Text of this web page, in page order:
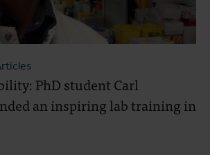
PhD student Carl
an inspiring lab training in